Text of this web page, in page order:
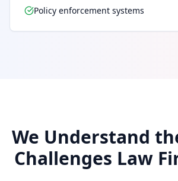
Policy enforcement systems
We Understand
Challenges Law